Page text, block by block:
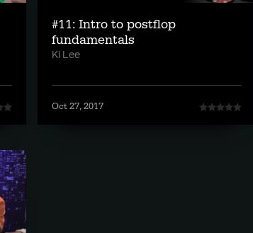
#11: Intro to postflop
fundamentals
Ki Lee
Oct 27, 2017